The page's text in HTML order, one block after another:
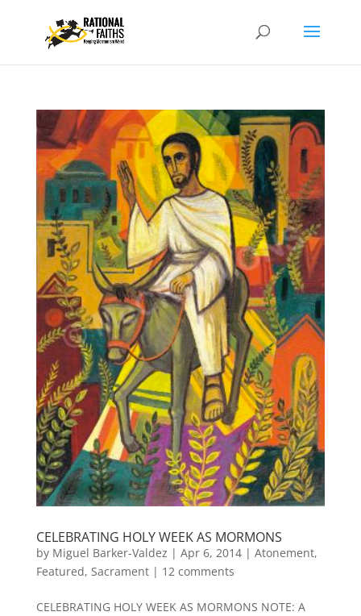
CELEBRATING HOLY WEEK AS MORMONS
by Miguel Barker-Valdez | Apr 6, 2014| Atonement,
Featured, Sacrament| 12 comments
CELEBRATING HOLY WEEK AS MORMONS NOTE: A